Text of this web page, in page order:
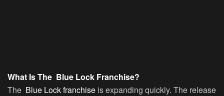
What Is The Blue Lock Franchise?
The Blue Lock franchise is expanding quickly. The release